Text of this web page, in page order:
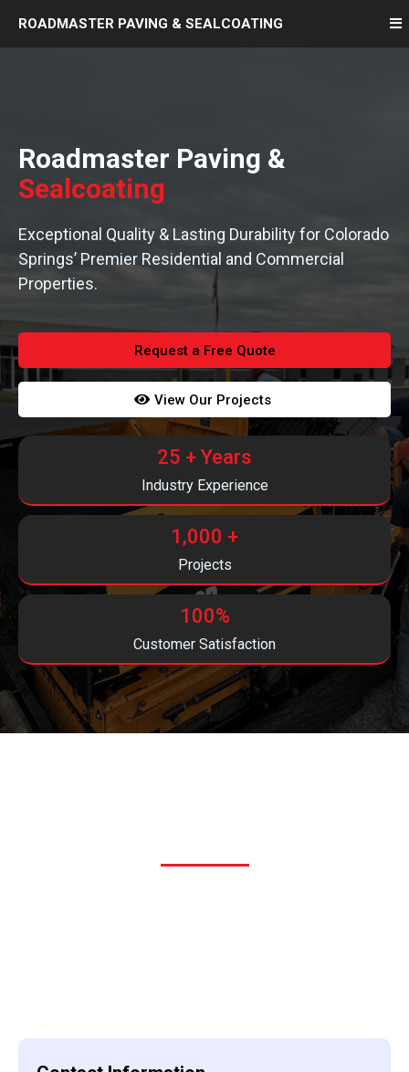
ROADMASTER PAVING & SEALCOATING
Roadmaster Paving &
Sealcoating
Exceptional Quality & Lasting Durability for Colorado
Springs’ Premier Residential and Commercial
Properties.
Request a Free Quote
View Our Projects
25 + Years
Industry Experience
1,000 +
Projects
100%
Customer Satisfaction